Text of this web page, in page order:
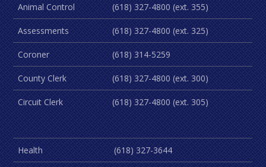
Animal Control (618) 327-4800 (ext. 355)
Assessments (618) 327-4800 (ext. 325)
Coroner (618) 314-5259
County Clerk (618) 327-4800 (ext. 300)
Circuit Clerk (618) 327-4800 (ext. 305)
Health (618) 327-3644